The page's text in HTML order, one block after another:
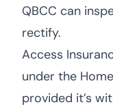
QBCC can
rectify.
Access
under the
provided it’s